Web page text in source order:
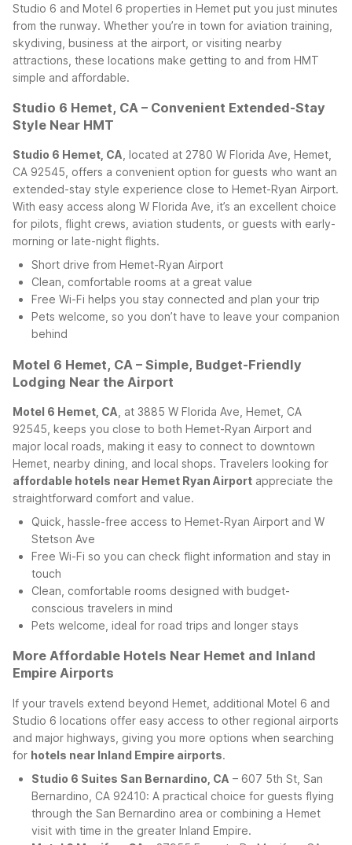
Studio 6 and Motel 6 properties in Hemet put you just minutes
from the runway. Whether you’re in town for aviation training,
skydiving, business at the airport, or visiting nearby
attractions, these locations make getting to and from HMT
simple and affordable.
Studio 6 Hemet, CA – Convenient Extended-Stay
Style Near HMT
Studio 6 Hemet, CA , located at 2780 W Florida Ave, Hemet,
CA 92545, offers a convenient option for guests who want an
extended-stay style experience close to Hemet-Ryan Airport.
With easy access along W Florida Ave, it’s an excellent choice
for pilots, flight crews, aviation students, or guests with early-
morning or late-night flights.
Short drive from Hemet-Ryan Airport
Clean, comfortable rooms at a great value
Free Wi-Fi helps you stay connected and plan your trip
Pets welcome, so you don’t have to leave your companion
behind
Motel 6 Hemet, CA – Simple, Budget-Friendly
Lodging Near the Airport
Motel 6 Hemet, CA , at 3885 W Florida Ave, Hemet, CA
92545, keeps you close to both Hemet-Ryan Airport and
major local roads, making it easy to connect to downtown
Hemet, nearby dining, and local shops. Travelers looking for
affordable hotels near Hemet Ryan Airport appreciate the
straightforward comfort and value.
Quick, hassle-free access to Hemet-Ryan Airport and W
Stetson Ave
Free Wi-Fi so you can check flight information and stay in
touch
Clean, comfortable rooms designed with budget-
conscious travelers in mind
Pets welcome, ideal for road trips and longer stays
More Affordable Hotels Near Hemet and Inland
Empire Airports
If your travels extend beyond Hemet, additional Motel 6 and
Studio 6 locations offer easy access to other regional airports
and major highways, giving you more options when searching
for hotels near Inland Empire airports.
Studio 6 Suites San Bernardino, CA – 607 5th St, San
Bernardino, CA 92410: A practical choice for guests flying
through the San Bernardino area or combining a Hemet
visit with time in the greater Inland Empire.